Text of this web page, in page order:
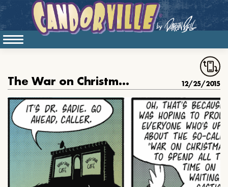
The War on Christmas Warrior, part 1 12/25/2015